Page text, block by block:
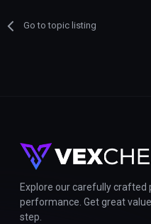
Go to topic listing
Explore our carefully
performance. Get great
step.